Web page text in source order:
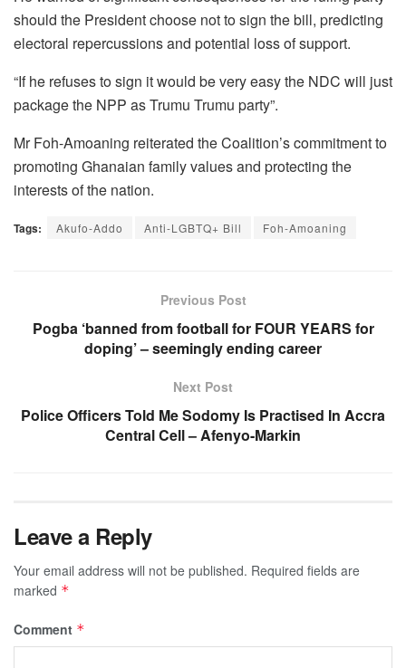
should the President choose not to sign the bill, predicting
electoral repercussions and potential loss of support.
“If he refuses to sign it would be very easy the NDC will just
package the NPP as Trumu Trumu party”.
Mr Foh-Amoaning reiterated the Coalition’s commitment to
promoting Ghanaian family values and protecting the
interests of the nation.
Tags: Akufo-Addo Anti-LGBTQ+ Bill Foh-Amoaning
Previous Post
Pogba ‘banned from football for FOUR YEARS for
doping’ – seemingly ending career
Next Post
Police Officers Told Me Sodomy Is Practised In Accra
Central Cell – Afenyo-Markin
Leave a Reply
Your email address will not be published. Required fields are
marked *
Comment *